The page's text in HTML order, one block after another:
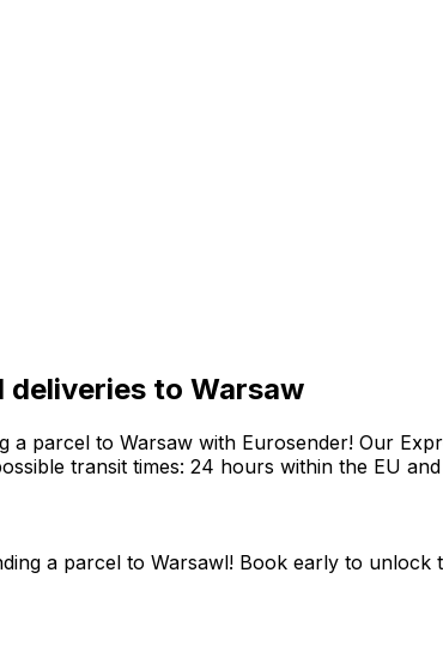
to Warsaw
parcel to Warsaw with Eurosender! Our
transit times: 24 hours within the EU
a parcel to Warsawl! Book early to